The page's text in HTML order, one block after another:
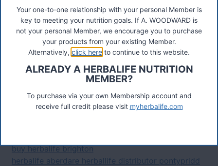
Herbalife Distributor Telford Shrewsbury
Herbalife Distributor Hitchin Letchworth Biggleswade
Herbalife Distributor Loughborough Leicester
Herbalife Edmonton Palmers Green Enfield
buy herbalife brighton
herbalife aberdare herballife distributor pontypridd
Your one-to-one relationship with your personal Member is
key to meeting your nutrition goals. If A. WOODWARD is
not your personal Member, we encourage you to purchase
your products from your existing Member.
Alternatively, click here to continue to this website.
ALREADY A HERBALIFE NUTRITION
MEMBER?
To purchase via your own Membership account and
receive full credit please visit myherbalife.com